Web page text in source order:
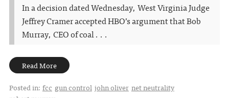
In a decision dated Wednesday, West Virginia Judge
Jeffrey Cramer accepted HBO’s argument that Bob
Murray, CEO of coal . . .
Read More
Posted in: fcc gun control john oliver net neutrality